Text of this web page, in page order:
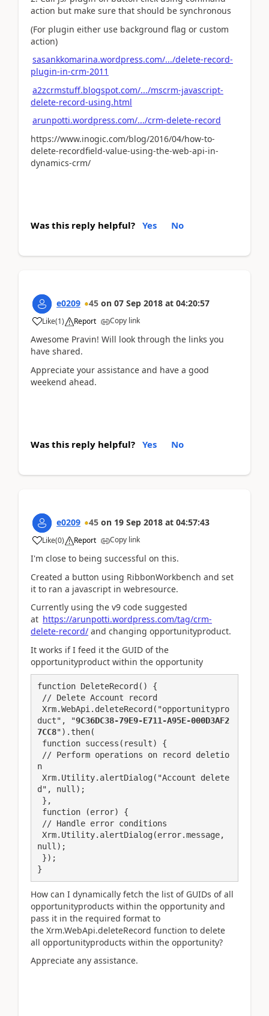
action but make sure that should be synchronous
(For plugin either use background flag or custom
action)
sasankkomarina.wordpress.com/.../delete-record-
plugin-in-crm-2011
a2zcrmstuff.blogspot.com/.../mscrm-javascript-
delete-record-using.html
arunpotti.wordpress.com/.../crm-delete-record
https://www.inogic.com/blog/2016/04/how-to-
delete-recordfield-value-using-the-web-api-in-
dynamics-crm/
Was this reply helpful? Yes No
e0209 45 on 07 Sep 2018 at 04:20:57
Like(1) Report Copy link
Awesome Pravin! Will look through the links you
have shared.
Appreciate your assistance and have a good
weekend ahead.
Was this reply helpful? Yes No
e0209 45 on 19 Sep 2018 at 04:57:43
Like(0) Report Copy link
I'm close to being successful on this.
Created a button using RibbonWorkbench and set
it to ran a javascript in webresource.
Currently using the v9 code suggested
at https://arunpotti.wordpress.com/tag/crm-
delete-record/ and changing opportunityproduct.
It works if I feed it the GUID of the
opportunityproduct within the opportunity
function DeleteRecord() {
duct", "9C36DC38-79E9-E711-A95E-000D3AF2
7CC8").then(
n
d", null);
null);
How can I dynamically fetch the list of GUIDs of all
opportunityproducts within the opportunity and
pass it in the required format to
the Xrm.WebApi.deleteRecord function to delete
all opportunityproducts within the opportunity?
Appreciate any assistance.